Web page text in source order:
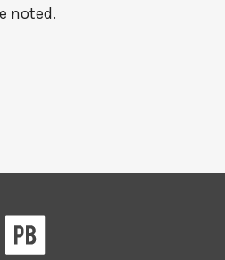
noted.